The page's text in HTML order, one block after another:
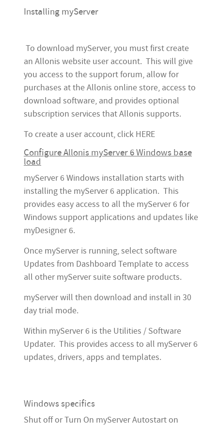
Installing myServer
To download myServer, you must first create
an Allonis website user account. This will give
you access to the support forum, allow for
purchases at the Allonis online store, access to
download software, and provides optional
subscription services that Allonis supports.
To create a user account, click HERE
Configure Allonis myServer 6 Windows base
load
myServer 6 Windows installation starts with
installing the myServer 6 application. This
provides easy access to all the myServer 6 for
Windows support applications and updates like
myDesigner 6.
Once myServer is running, select software
Updates from Dashboard Template to access
all other myServer suite software products.
myServer will then download and install in 30
day trial mode.
Within myServer 6 is the Utilities / Software
Updater. This provides access to all myServer 6
updates, drivers, apps and templates.
Windows specifics
Shut off or Turn On myServer Autostart on